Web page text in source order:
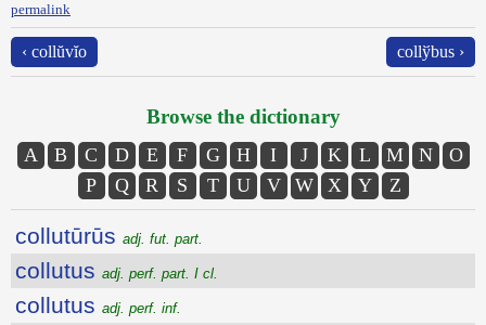
permalink
‹ collŭvĭo collўbus ›
Browse the dictionary
A B C D E F G H I J K L M N
O
P
Q R S T U V W X Y Z
collutūrūs adj. fut. part.
collutus adj. perf. part. I cl.
collutus adj. perf. inf.